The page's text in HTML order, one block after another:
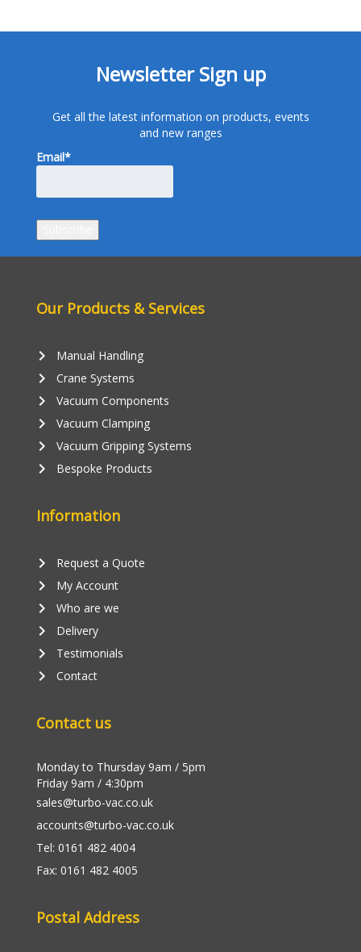
Newsletter Sign up
Get all the latest information on products, events
and new ranges
Email*
Our Products & Services
keyboard_arrow_right Manual Handling
keyboard_arrow_right Crane Systems
keyboard_arrow_right Vacuum Components
keyboard_arrow_right Vacuum Clamping
keyboard_arrow_right Vacuum Gripping Systems
keyboard_arrow_right Bespoke Products
Information
Request a Quote
keyboard_arrow_right
My Account
keyboard_arrow_right
Who are we
keyboard_arrow_right
Delivery
keyboard_arrow_right
Testimonials
keyboard_arrow_right
Contact
keyboard_arrow_right
Contact us
Monday to Thursday 9am / 5pm
Friday 9am / 4:30pm
sales@turbo-vac.co.uk
accounts@turbo-vac.co.uk
Tel: 0161 482 4004
Fax: 0161 482 4005
Postal Address